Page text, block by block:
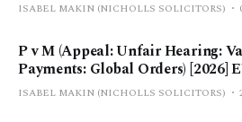
ISABEL MAKIN (NICHOLLS SOLICITORS)
P v M (Appeal: Unfair Hearing:
Payments: Global Orders) [2026]
ISABEL MAKIN (NICHOLLS SOLICITORS)